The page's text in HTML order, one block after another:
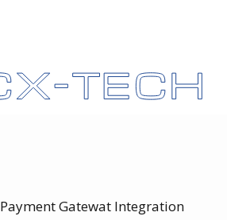
Payment Gatewat Integration